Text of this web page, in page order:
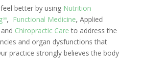
better by usingNutrition
sm, Functional Medicine, Applied
Chiropractic Care to address the
and organ dysfunctions that
practice strongly believes the body